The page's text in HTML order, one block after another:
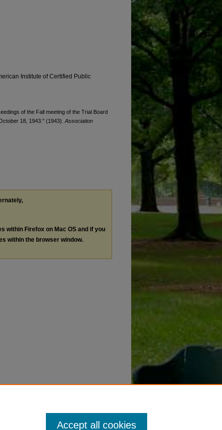
Institute of Certified Public
of the Fall meeting of the Trial Board
18, 1943." (1943). Association
within Firefox on Mac OS and if you
within the browser window.
Accept all cookies